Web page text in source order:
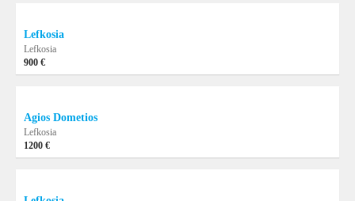
Lefkosia
Lefkosia
900 €
Agios Dometios
Lefkosia
1200 €